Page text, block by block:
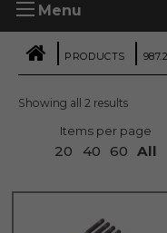
Menu
| PRODUCTS |
Showing all 2 results
Items per page
20 40 60 All